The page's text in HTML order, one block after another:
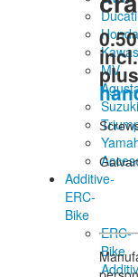
Ducati
Honda
MV
Suzuki
Additive-
ERC-
Bike
ERC-
Bike
plus